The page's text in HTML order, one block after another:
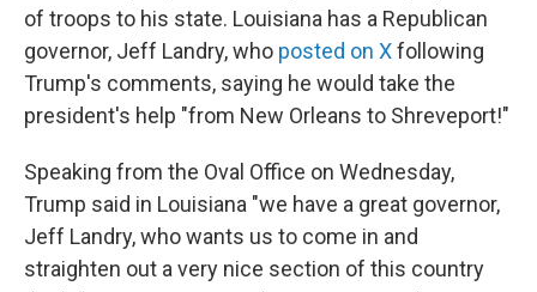
of troops to his state. Louisiana has a Republican
governor, Jeff Landry, who posted on Xfollowing
Trump's comments, saying he would take the
president's help "from New Orleans to Shreveport!"
Speaking from the Oval Office on Wednesday,
Trump said in Louisiana "we have a great governor,
Jeff Landry, who wants us to come in and
straighten out a very nice section of this country